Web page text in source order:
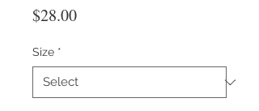
$28.00Price
Size *